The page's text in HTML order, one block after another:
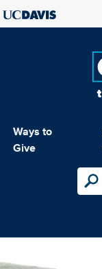
Ways to
Give